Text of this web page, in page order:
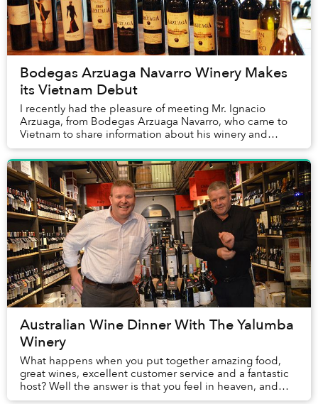
Bodegas Arzuaga Navarro Winery Makes
its Vietnam Debut
I recently had the pleasure of meeting Mr. Ignacio
Arzuaga, from Bodegas Arzuaga Navarro, who came to
Vietnam to share information about his winery and
wines which are now available locally.
Australian Wine Dinner With The Yalumba
Winery
What happens when you put together amazing food,
great wines, excellent customer service and a fantastic
host? Well the answer is that you feel in heaven, and
that was how most, if not all, of us felt...